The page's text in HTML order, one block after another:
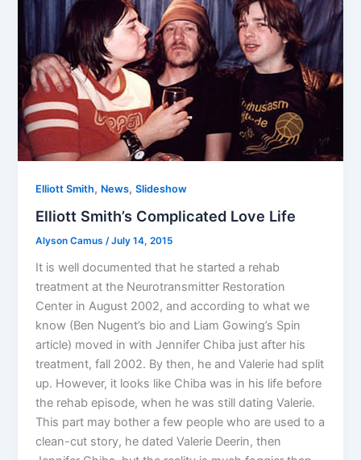
Elliott Smith, News,Slideshow
Elliott Smith’s Complicated Love Life
Alyson Camus/July 14, 2015
It is well documented that he started a rehab
treatment at the Neurotransmitter Restoration
Center in August 2002, and according to what we
know (Ben Nugent’s bio and Liam Gowing’s Spin
article) moved in with Jennifer Chiba just after his
treatment, fall 2002. By then, he and Valerie had split
up. However, it looks like Chiba was in his life before
the rehab episode, when he was still dating Valerie.
This part may bother a few people who are used to a
clean-cut story, he dated Valerie Deerin, then